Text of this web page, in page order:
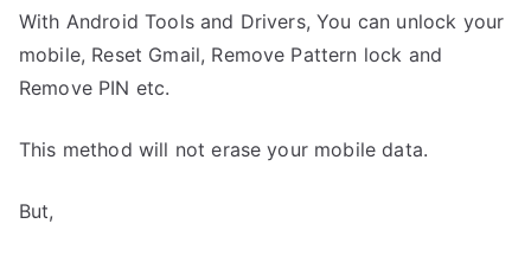
With Android Tools and Drivers, You can unlock your
mobile, Reset Gmail, Remove Pattern lock and
Remove PIN etc.
This method will not erase your mobile data.
But,